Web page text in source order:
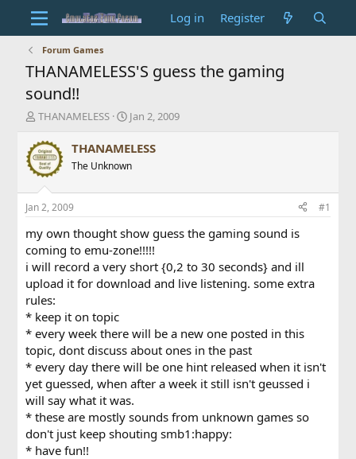
Log in Register
Forum Games
THANAMELESS'S guess the gaming
sound!!
T
r
e
a
d
s
t
a
r
t
e
r
THANAMELESS
S
a
t
t
e
Jan 2, 2009
THANAMELESS
The Unknown
Jan 2, 2009 #1
my own thought show guess the gaming sound is
coming to emu-zone!!!!!
i will record a very short {0,2 to 30 seconds} and ill
upload it for download and live listening. some extra
rules:
* keep it on topic
* every week there will be a new one posted in this
topic, dont discuss about ones in the past
* every day there will be one hint released when it isn't
yet guessed, when after a week it still isn't geussed i
will say what it was.
* these are mostly sounds from unknown games so
don't just keep shouting smb1:happy:
* have fun!!